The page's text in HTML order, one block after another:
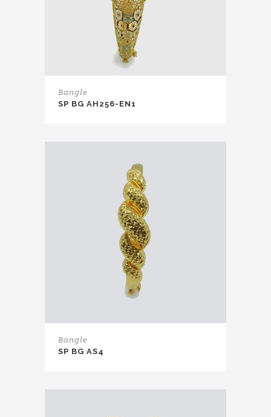
Bangle
SP BG AH256-EN1
Bangle
SP BG AS4